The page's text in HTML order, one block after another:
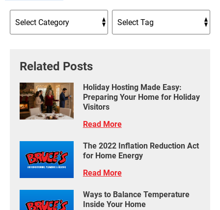
Related Posts
Holiday Hosting Made Easy:
Preparing Your Home for Holiday
Visitors
Read More
The 2022 Inflation Reduction Act
for Home Energy
Read More
Ways to Balance Temperature
Inside Your Home